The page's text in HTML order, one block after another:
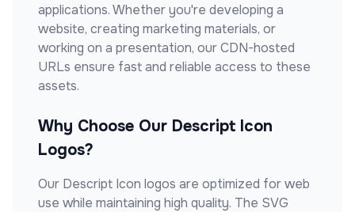
applications. Whether you're developing a
website, creating marketing materials, or
working on a presentation, our CDN-hosted
URLs ensure fast and reliable access to these
assets.
Why Choose Our Descript Icon
Logos?
Our Descript Icon logos are optimized for web
use while maintaining high quality. The SVG